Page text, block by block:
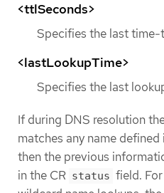
<ttlSeconds>
Specifies the last
<lastLookupTime>
Specifies the last
If during DNS resolution
matches any name defined
then the previous
in the CR status field.